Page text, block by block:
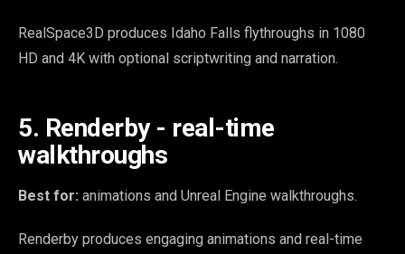
RealSpace3D produces Idaho Falls flythroughs in 1080
HD and 4K with optional scriptwriting and narration.
5. Renderby - real-time
walkthroughs
Best for: animations and Unreal Engine walkthroughs.
Renderby produces engaging animations and real-time